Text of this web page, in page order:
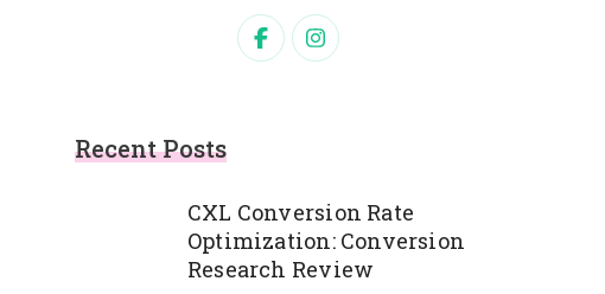
Recent Posts
CXL Conversion Rate
Optimization: Conversion
Research Review